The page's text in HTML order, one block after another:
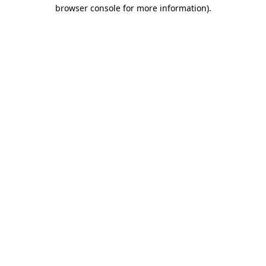
browser console for more information).